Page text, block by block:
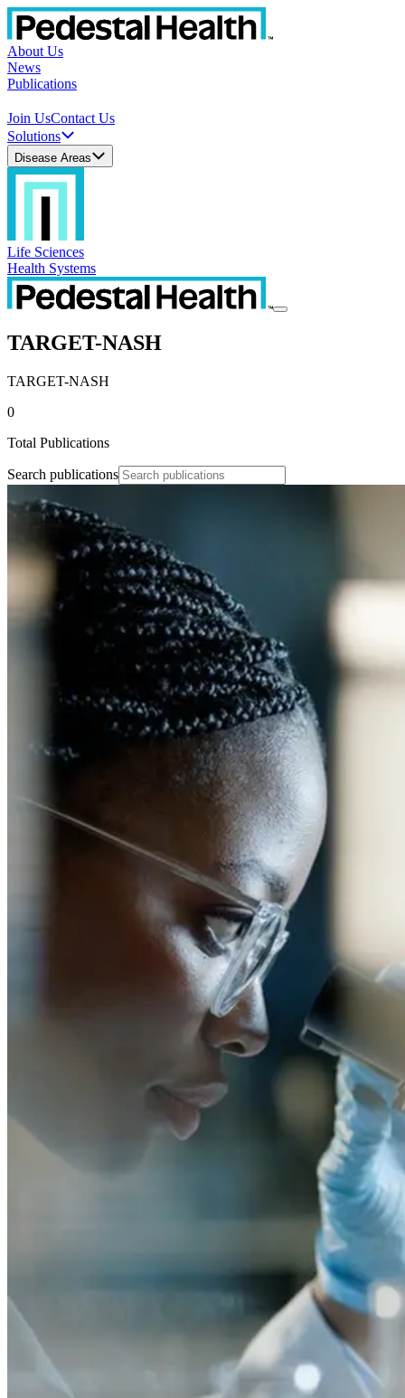
About Us
News
Publications
Join UsContact Us
Solutions
Disease Areas
Life Sciences
Health Systems
TARGET-NASH
TARGET-NASH
0
Total Publications
Search publications